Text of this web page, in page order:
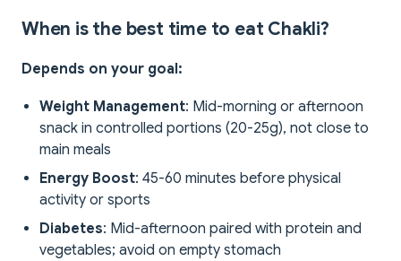
When is the best time to eat Chakli?
Depends on your goal:
Weight Management: Mid-morning or afternoon
snack in controlled portions (20-25g), not close to
main meals
Energy Boost: 45-60 minutes before physical
activity or sports
Diabetes: Mid-afternoon paired with protein and
vegetables; avoid on empty stomach